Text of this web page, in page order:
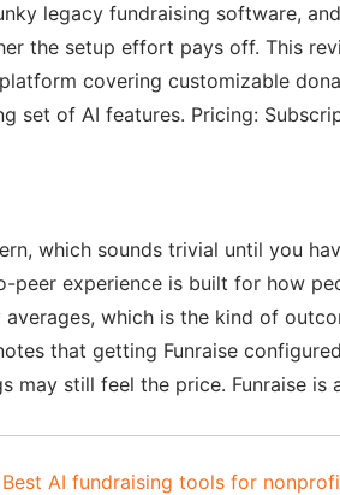
legacy fundraising software,
the setup effort pays off. This
covering customizable
set of AI features. Pricing:
which sounds trivial until you
experience is built for how
which is the kind of
that getting Funraise
may still feel the price. Funraise
Best AI fundraising tools for